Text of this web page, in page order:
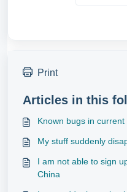
Print
Articles in this
Known bugs in
My stuff suddenly
I am not able to sign
China